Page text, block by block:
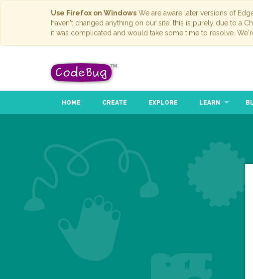
Use Firefox on Windows We are aware later versions of
haven't changed anything on our site; this is purely due to a
it was complicated and would take some time to resolve.
HOME CREATE EXPLORE LEARN